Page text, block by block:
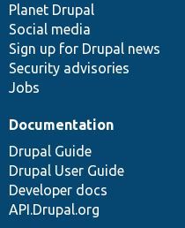
items
Planet Drupal
Social media
Sign up for Drupal news
Security advisories
Jobs
community
Documentation
Drupal Guide
Drupal User Guide
Developer docs
API.Drupal.org
code
base
of
community